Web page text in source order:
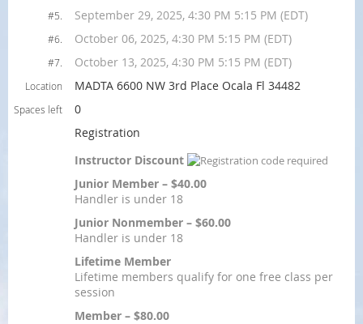
#5. September 29, 2025, 4:30 PM 5:15 PM (EDT)
#6. October 06, 2025, 4:30 PM 5:15 PM (EDT)
#7. October 13, 2025, 4:30 PM 5:15 PM (EDT)
Location MADTA 6600 NW 3rd Place Ocala Fl 34482
Spaces left
0
Registration
Instructor Discount
Junior Member – $40.00
Handler is under 18
Junior Nonmember – $60.00
Handler is under 18
Lifetime Member
Lifetime members qualify for one free class per
session
Member – $80.00